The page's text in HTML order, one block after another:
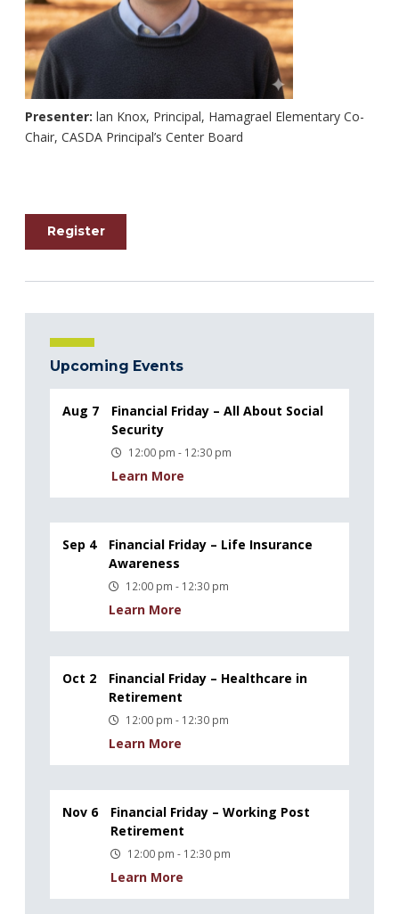
Presenter: lan Knox, Principal, Hamagrael Elementary Co-
Chair, CASDA Principal’s Center Board
Register
Upcoming Events
Aug 7
Financial Friday – All About Social
Security
12:00 pm - 12:30 pm
Learn More
Sep 4
Financial Friday – Life Insurance
Awareness
12:00 pm - 12:30 pm
Learn More
Oct 2
Financial Friday – Healthcare in
Retirement
12:00 pm - 12:30 pm
Learn More
Nov 6
Financial Friday – Working Post
Retirement
12:00 pm - 12:30 pm
Learn More